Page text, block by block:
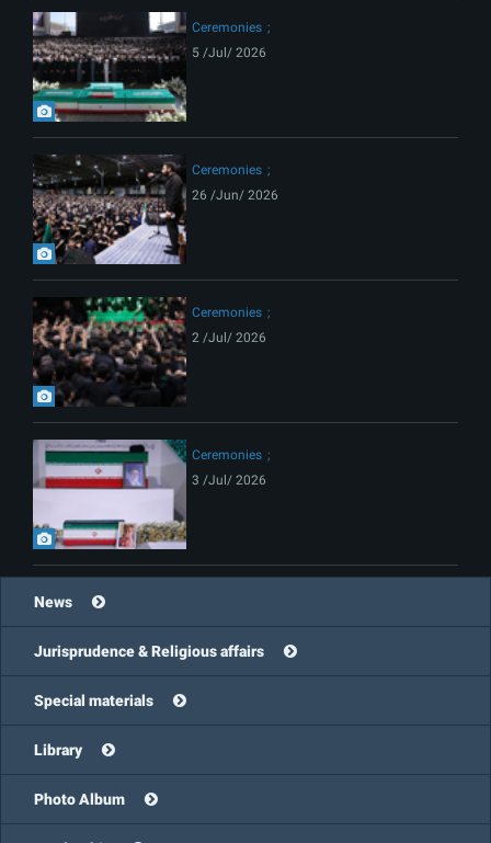
Ceremonies
5 /Jul/ 2026
Ceremonies
26 /Jun/ 2026
Ceremonies
2 /Jul/ 2026
Ceremonies
3 /Jul/ 2026
News
Jurisprudence & Religious affairs
Special materials
Library
Photo Album